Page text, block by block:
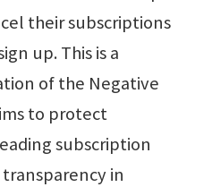
their subscriptions
up. This is a
of the Negative
to protect
subscription
in